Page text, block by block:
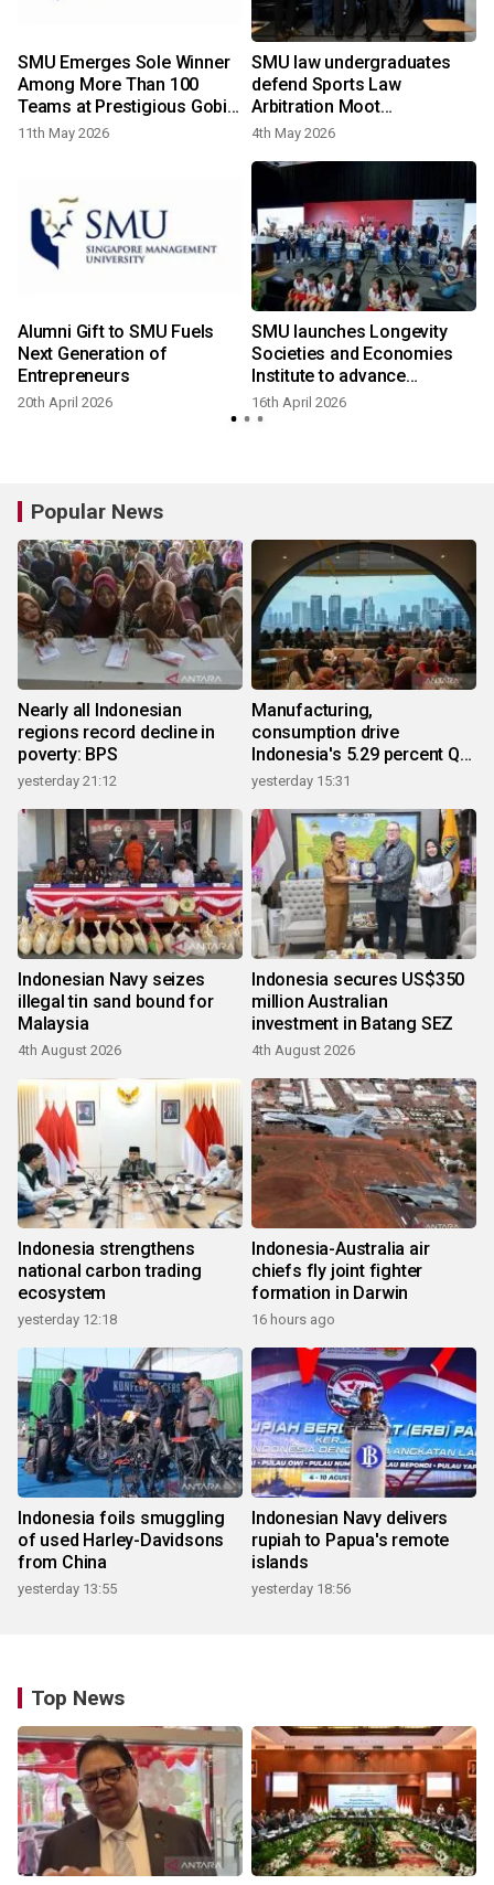
SMU Emerges Sole Winner
Among More Than 100
Teams at Prestigious Gobi
Desert Challenge
11th May 2026
SMU law undergraduates
defend Sports Law
Arbitration Moot
championship title in
4th May 2026
Alumni Gift to SMU Fuels
Next Generation of
Entrepreneurs
20th April 2026
SMU launches Longevity
Societies and Economies
Institute to advance
knowledge and innovation
16th April 2026
Popular News
Nearly all Indonesian
regions record decline in
poverty: BPS
yesterday 21:12
Manufacturing,
consumption drive
Indonesia's 5.29 percent Q2
growth
yesterday 15:31
Indonesian Navy seizes
illegal tin sand bound for
Malaysia
4th August 2026
Indonesia secures US$350
million Australian
investment in Batang SEZ
4th August 2026
Indonesia strengthens
national carbon trading
ecosystem
yesterday 12:18
Indonesia-Australia air
chiefs fly joint fighter
formation in Darwin
16 hours ago
Indonesia foils smuggling
of used Harley-Davidsons
from China
yesterday 13:55
Indonesian Navy delivers
rupiah to Papua's remote
islands
yesterday 18:56
Top News